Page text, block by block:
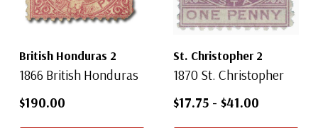
British Honduras 2
1866 British Honduras
$190.00
St. Christopher 2
1870 St. Christopher
$17.75 - $41.00